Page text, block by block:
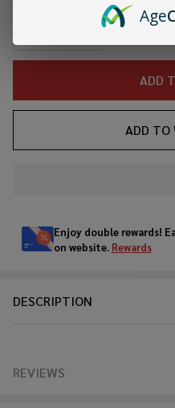
DECREASE QUANTITY OF
INCREASE
ADD
ADD TO
Ready
To
Enjoy double rewards!
on website. Rewards
DESCRIPTION
REVIEWS
Age